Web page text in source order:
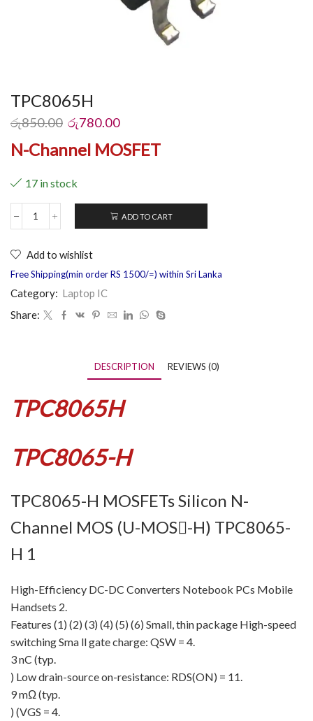
TPC8065H
රු850.00 රු780.00
N-Channel MOSFET
17 in stock
ADD TO CART
Add to wishlist
Free Shipping(min order RS 1500/=) within Sri Lanka
Category: Laptop IC
Share:
DESCRIPTION REVIEWS (0)
TPC8065H
TPC8065-H
TPC8065-H MOSFETs Silicon N-
Channel MOS (U-MOS-H) TPC8065-
H 1
High-Efficiency DC-DC Converters Notebook PCs Mobile
Handsets 2.
Features (1) (2) (3) (4) (5) (6) Small, thin package High-speed
switching Sma ll gate charge: QSW = 4.
3 nC (typ.
) Low drain-source on-resistance: RDS(ON) = 11.
9 mΩ (typ.
) (VGS = 4.